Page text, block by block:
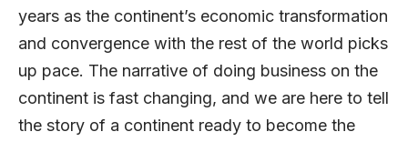
years as the continent’s economic transformation
and convergence with the rest of the world picks
up pace. The narrative of doing business on the
continent is fast changing, and we are here to tell
the story of a continent ready to become the